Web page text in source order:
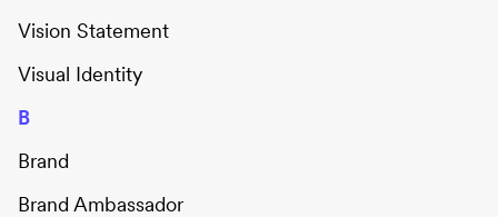
Vision Statement
Visual Identity
B
Brand
Brand Ambassador